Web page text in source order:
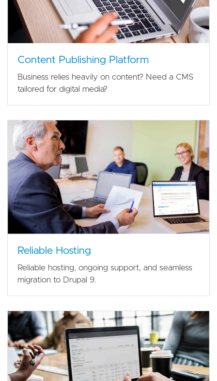
Content Publishing Platform
Business relies heavily on content? Need a CMS
tailored for digital media?
Reliable Hosting
Reliable hosting, ongoing support, and seamless
migration to Drupal 9.